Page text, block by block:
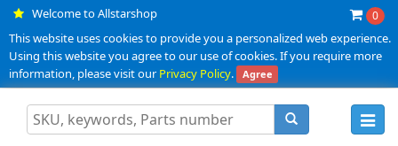
Welcome to Allstarshop 0
This website uses cookies to provide you a personalized web experience.
Using this website you agree to our use of cookies. If you require more
information, please visit ourPrivacy Policy. Agree